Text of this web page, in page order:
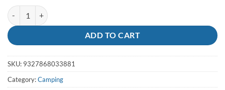
Furno Stove 360 degrees quantity
ADD TO CART
SKU: 9327868033881
Category:Camping